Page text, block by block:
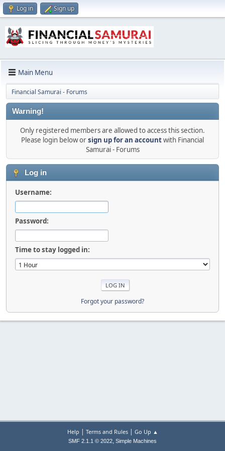
Log in Sign up
Main Menu
Financial Samurai - Forums
Warning!
Only registered members are allowed to access this section.
Please login below orsign up for an accountwith Financial
Samurai - Forums
Log in
Username:
Password:
Time to stay logged in:
Forgot your password?
Help | Terms and Rules| Go Up ▲
SMF 2.1.1 © 2022, Simple Machines